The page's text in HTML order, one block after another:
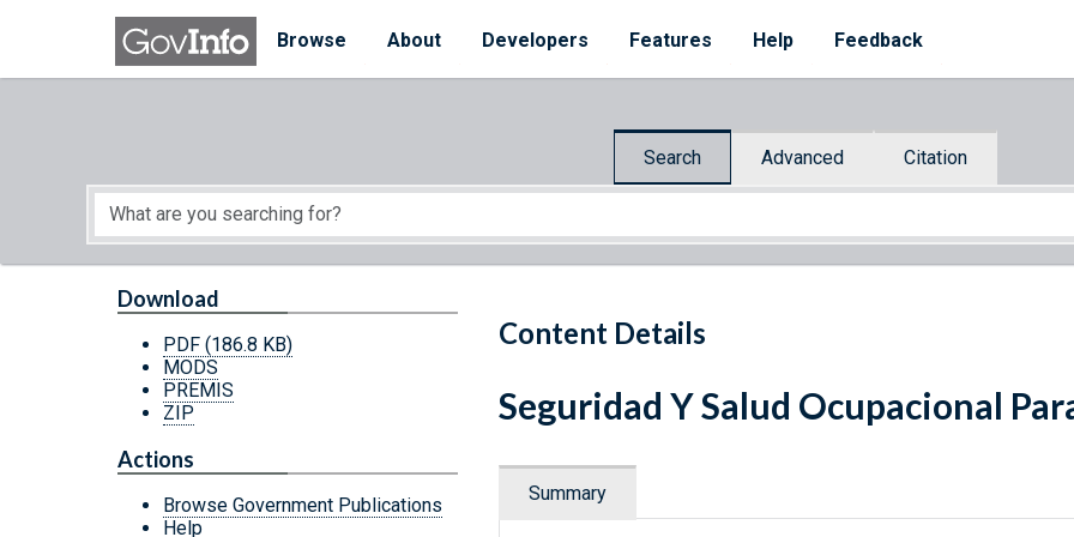
Skip to main content
Browse
About Developers Features Help Feedback
Search Advanced Citation
Start of main content
Content Details
Download
PDF (186.8 KB)
MODS
PREMIS
ZIP
Actions
Browse Government Publications
Help
Seguridad Y Salud Ocupacional
Summary